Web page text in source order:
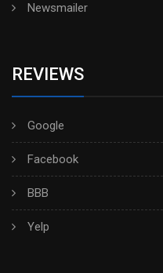
Newsmailer
REVIEWS
Google
Facebook
BBB
Yelp